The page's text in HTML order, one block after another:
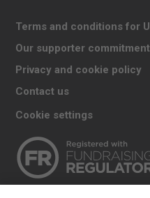
Terms and conditions for
Our supporter commitment
Privacy and cookie policy
Contact us
Cookie settings